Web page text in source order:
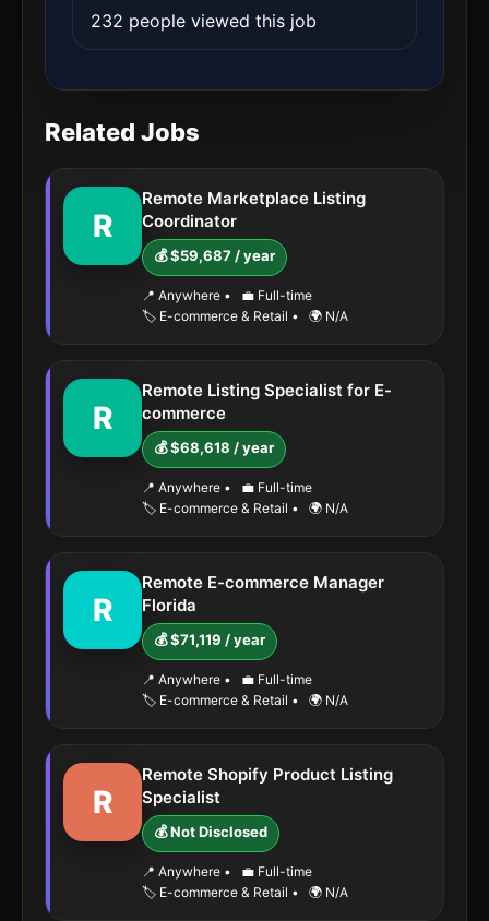
232 people viewed this job
Related Jobs
R
Remote Marketplace Listing
Coordinator
💰 $59,687 / year
📍 Anywhere •
💼 Full-time
🏷️ E-commerce & Retail • 🌍 N/A
R
Remote Listing Specialist for E-
commerce
💰 $68,618 / year
📍 Anywhere •
💼 Full-time
🏷️ E-commerce & Retail • 🌍 N/A
R
Remote E-commerce Manager
Florida
💰 $71,119 / year
📍 Anywhere •
💼 Full-time
🏷️ E-commerce & Retail • 🌍 N/A
R
Remote Shopify Product Listing
Specialist
💰 Not Disclosed
📍 Anywhere •
💼 Full-time
🏷️ E-commerce & Retail • 🌍 N/A